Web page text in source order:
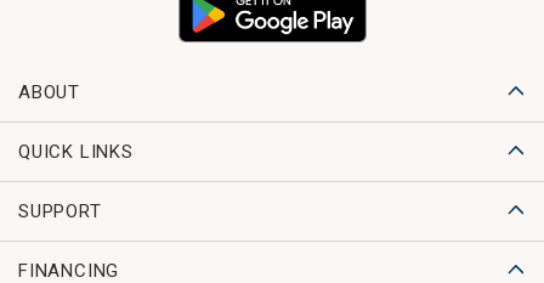
ABOUT
QUICK LINKS
SUPPORT
FINANCING